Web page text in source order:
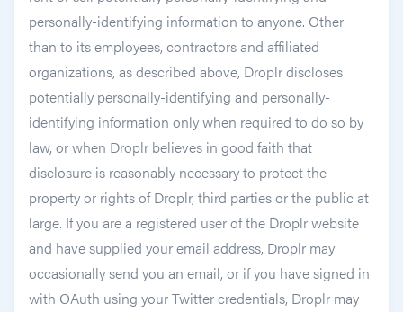
personally-identifying information to anyone. Other
than to its employees, contractors and affiliated
organizations, as described above, Droplr discloses
potentially personally-identifying and personally-
identifying information only when required to do so by
law, or when Droplr believes in good faith that
disclosure is reasonably necessary to protect the
property or rights of Droplr, third parties or the public at
large. If you are a registered user of the Droplr website
and have supplied your email address, Droplr may
occasionally send you an email, or if you have signed in
with OAuth using your Twitter credentials, Droplr may